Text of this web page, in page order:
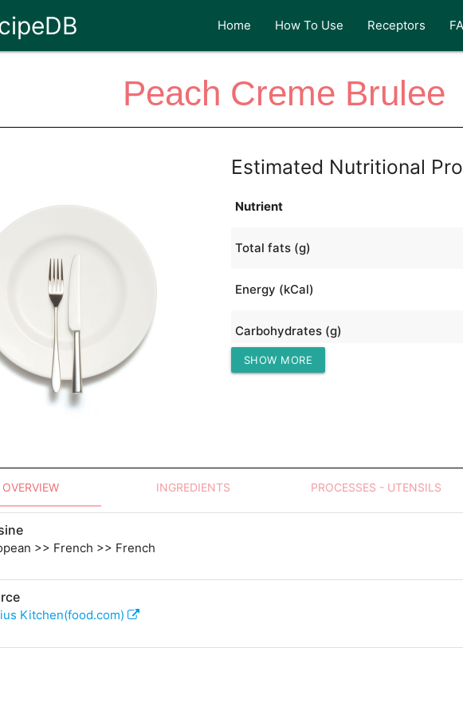
Home How To Use Receptors
Peach Creme Brulee
Estimated Nutritional
Nutrient
Total fats (g)
Energy (kCal)
Carbohydrates (g)
Protein (g)
SHOW MORE
OVERVIEW INGREDIENTS PROCESSES - UTENSILS
>> French >> French
Kitchen(food.com)